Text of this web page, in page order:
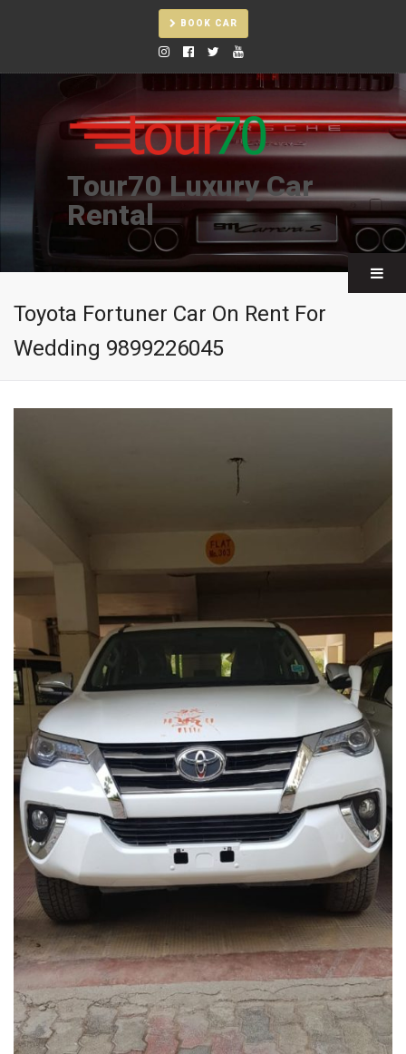
BOOK CAR
Tour70 Luxury Car
Rental
Toyota Fortuner Car On Rent For
Wedding 9899226045